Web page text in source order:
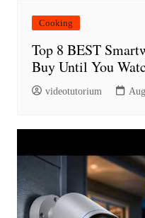
Cooking
Top 8 BEST
Buy Until You
videotutorium